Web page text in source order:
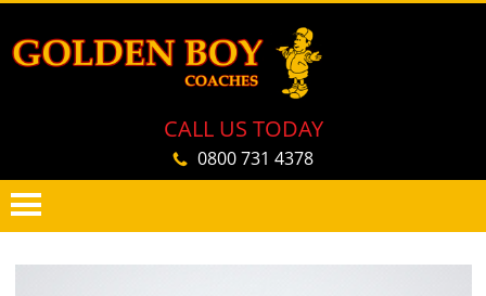
CALL US TODAY
0800 731 4378